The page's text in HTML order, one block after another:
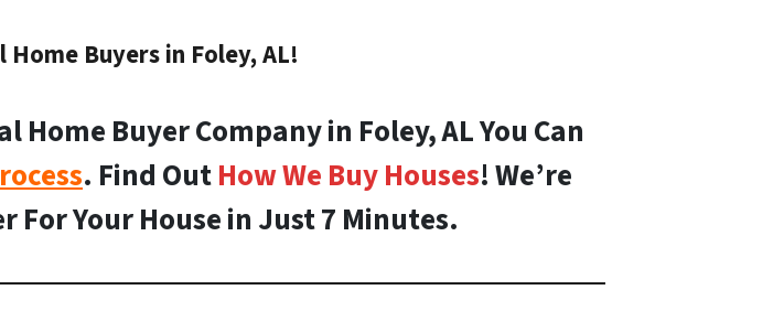
Home Buyers in Foley, AL!
Home Buyer Company in Foley, AL You Can
. Find OutHow We Buy Houses! We’re
For Your House in Just 7 Minutes.